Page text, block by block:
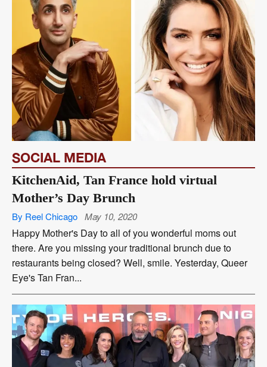
SOCIAL MEDIA
KitchenAid, Tan France hold virtual
Mother’s Day Brunch
By Reel Chicago May 10, 2020
Happy Mother's Day to all of you wonderful moms out
there. Are you missing your traditional brunch due to
restaurants being closed? Well, smile. Yesterday, Queer
Eye's Tan Fran...